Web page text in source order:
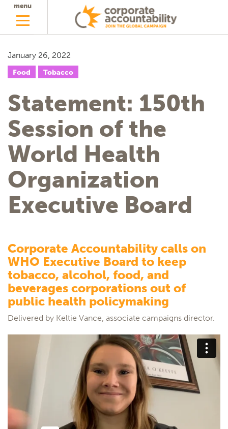
menu
January 26, 2022
Food Tobacco
Statement: 150th
Session of the
World Health
Organization
Executive Board
Corporate Accountability calls on
WHO Executive Board to keep
tobacco, alcohol, food, and
beverages corporations out of
public health policymaking
Delivered by Keltie Vance, associate campaigns director.